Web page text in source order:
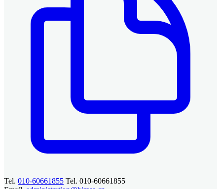
Tel. 010-60661855 Tel. 010-60661855